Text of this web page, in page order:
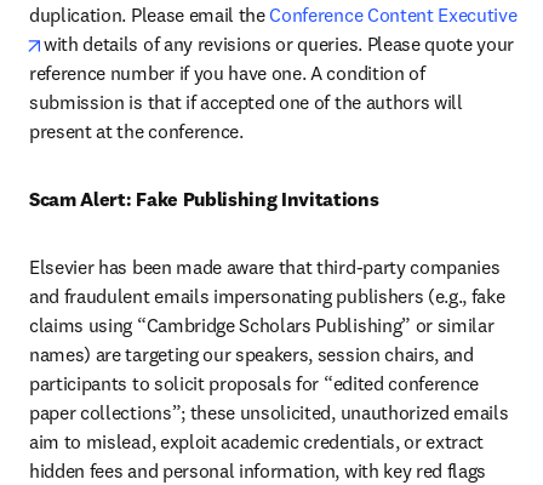
duplication. Please email the
Conference Content Executive
opens in new tab/window
with details of any revisions or queries. Please quote your
reference number if you have one. A condition of
submission is that if accepted one of the authors will
present at the conference.
Scam Alert: Fake Publishing Invitations
Elsevier has been made aware that third-party companies
and fraudulent emails impersonating publishers (e.g., fake
claims using “Cambridge Scholars Publishing” or similar
names) are targeting our speakers, session chairs, and
participants to solicit proposals for “edited conference
paper collections”; these unsolicited, unauthorized emails
aim to mislead, exploit academic credentials, or extract
hidden fees and personal information, with key red flags